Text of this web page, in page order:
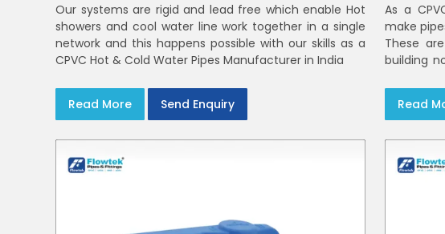
Our systems are rigid and lead free which enable Hot
showers and cool water line work together in a single
network and this happens possible with our skills as a
CPVC Hot & Cold Water Pipes Manufacturer in India
Read More Send Enquiry
As a
make
These
building
Read